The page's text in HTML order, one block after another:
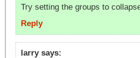
Try setting the groups to
Reply
larry says: